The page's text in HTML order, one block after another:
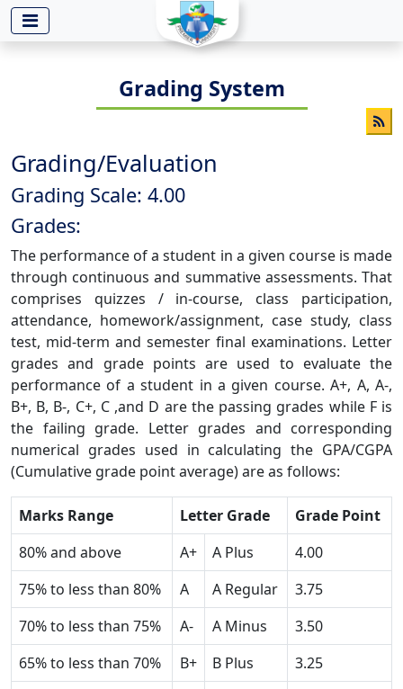
-->
Grading System
Grading/Evaluation
Grading Scale: 4.00
Grades:
The performance of a student in a given course is made
through continuous and summative assessments. That
comprises quizzes / in-course, class participation,
attendance, homework/assignment, case study, class
test, mid-term and semester final examinations. Letter
grades and grade points are used to evaluate the
performance of a student in a given course. A+, A, A-,
B+, B, B-, C+, C ,and D are the passing grades while F is
the failing grade. Letter grades and corresponding
numerical grades used in calculating the GPA/CGPA
(Cumulative grade point average) are as follows:
Marks Range Letter Grade
Grade Point
80% and above
A+ A Plus
4.00
75% to less than 80%
A A Regular
3.75
70% to less than 75%
A- A Minus
3.50
65% to less than 70%
B+ B Plus
3.25